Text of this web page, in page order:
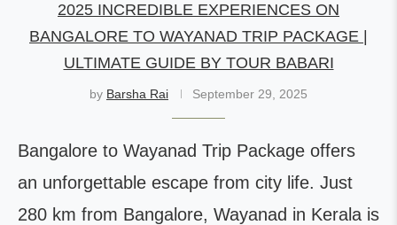
2025 INCREDIBLE EXPERIENCES ON
BANGALORE TO WAYANAD TRIP PACKAGE |
ULTIMATE GUIDE BY TOUR BABARI
by Barsha Rai September 29, 2025
Bangalore to Wayanad Trip Package offers
an unforgettable escape from city life. Just
280 km from Bangalore, Wayanad in Kerala is